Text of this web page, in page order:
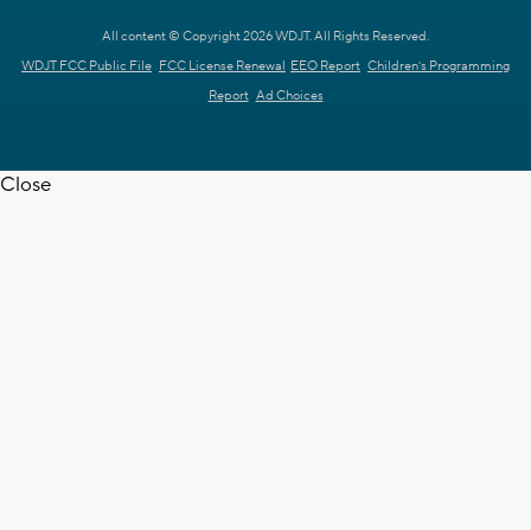
All content © Copyright 2026 WDJT. All Rights Reserved.
WDJT FCC Public File FCC License Renewal EEO Report Children's Programming
Report Ad Choices
Close